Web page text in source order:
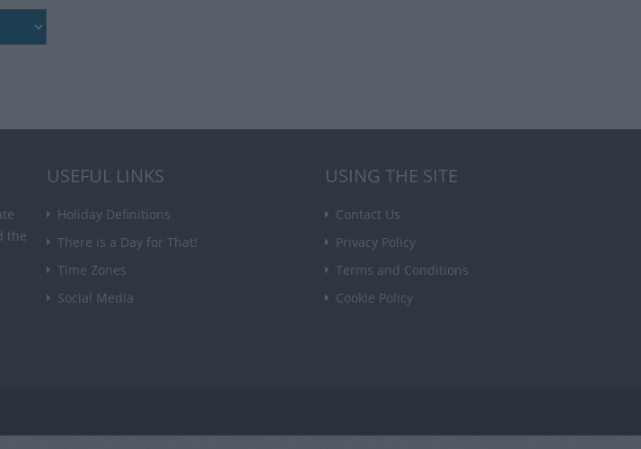
the
USEFUL LINKS
Holiday Definitions
There is a Day for That!
Time Zones
Social Media
USING THE SITE
Contact Us
Privacy Policy
Terms and Conditions
Cookie Policy